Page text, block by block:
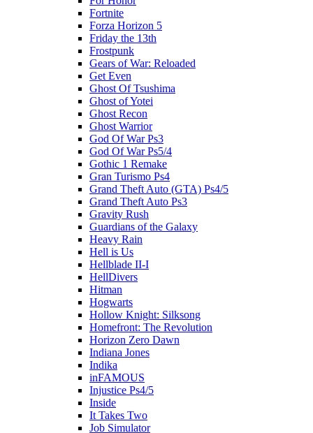
Fortnite
Forza Horizon 5
Friday the 13th
Frostpunk
Gears of War: Reloaded
Get Even
Ghost Of Tsushima
Ghost of Yotei
Ghost Recon
Ghost Warrior
God Of War Ps3
God Of War Ps5/4
Gothic 1 Remake
Gran Turismo Ps4
Grand Theft Auto (GTA) Ps4/5
Grand Theft Auto Ps3
Gravity Rush
Guardians of the Galaxy
Heavy Rain
Hell is Us
Hellblade II-I
HellDivers
Hitman
Hogwarts
Hollow Knight: Silksong
Homefront: The Revolution
Horizon Zero Dawn
Indiana Jones
Indika
inFAMOUS
Injustice Ps4/5
Inside
It Takes Two
Job Simulator